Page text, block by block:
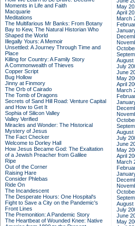
Moments in Life and Faith
Macquarie
Meditations
The Multifarious Mr Banks: From Botany
Bay to Kew, The Natural Historian Who
Shaped the World
Illegally Yours: A Memoir
Unsettled: A Journey Through Time and
Place
Killing for Country: A Family Story
A Commonwealth of Thieves
Copper Script
Bug Hollow
Jinny at Finmory
The Orb of Cairado
The Tomb of Dragons
Secrets of Sand Hill Road: Venture Capital
and How to Get It
Sophia of Silicon Valley
Valley Verified
Miracles and Wonder: The Historical
Mystery of Jesus
The Fact Checker
Welcome to Dorley Hall
How Jesus Became God: The Exaltation
of a Jewish Preacher from Galilee
Ripe
Out of the Corner
Raising Hare
Consider Phlebas
Ride On
The Incandescent
The Desperate Hours: One Hospital's
Fight to Save a City on the Pandemic's
Front Lines
The Premonition: A Pandemic Story
The Heartbeat of Wounded Knee: Native
May
April
March
August
July
June
May
April
March
August
July
June
May
April
March
August
July
June
May